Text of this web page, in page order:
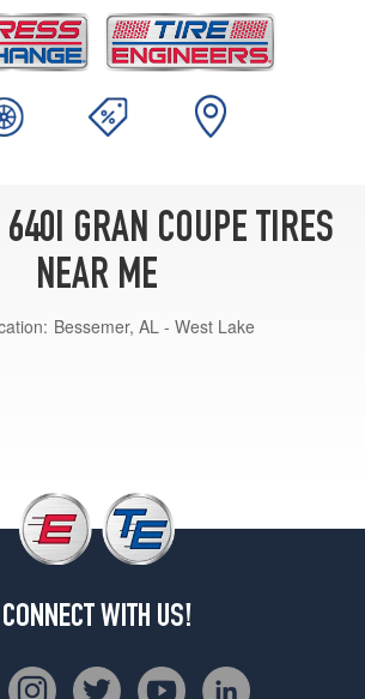
GRAN COUPE TIRES
NEAR ME
Bessemer, AL - West Lake
CONNECT WITH US!